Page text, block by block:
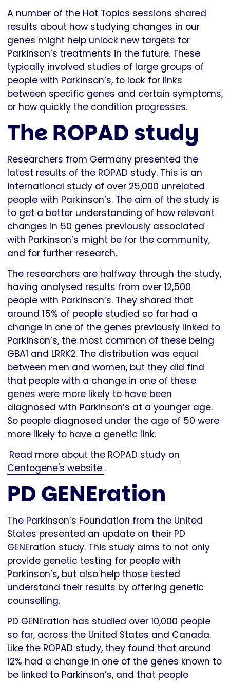
A number of the Hot Topics sessions shared
results about how studying changes in our
genes might help unlock new targets for
Parkinson’s treatments in the future. These
typically involved studies of large groups of
people with Parkinson’s, to look for links
between specific genes and certain symptoms,
or how quickly the condition progresses.
The ROPAD study
Researchers from Germany presented the
latest results of the ROPAD study. This is an
international study of over 25,000 unrelated
people with Parkinson’s. The aim of the study is
to get a better understanding of how relevant
changes in 50 genes previously associated
with Parkinson’s might be for the community,
and for further research.
The researchers are halfway through the study,
having analysed results from over 12,500
people with Parkinson’s. They shared that
around 15% of people studied so far had a
change in one of the genes previously linked to
Parkinson’s, the most common of these being
GBA1 and LRRK2. The distribution was equal
between men and women, but they did find
that people with a change in one of these
genes were more likely to have been
diagnosed with Parkinson’s at a younger age.
So people diagnosed under the age of 50 were
more likely to have a genetic link.
Read more about the ROPAD study on
Centogene's website .
PD GENEration
The Parkinson’s Foundation from the United
States presented an update on their PD
GENEration study. This study aims to not only
provide genetic testing for people with
Parkinson’s, but also help those tested
understand their results by offering genetic
counselling.
PD GENEration has studied over 10,000 people
so far, across the United States and Canada.
Like the ROPAD study, they found that around
12% had a change in one of the genes known to
be linked to Parkinson’s, and that people